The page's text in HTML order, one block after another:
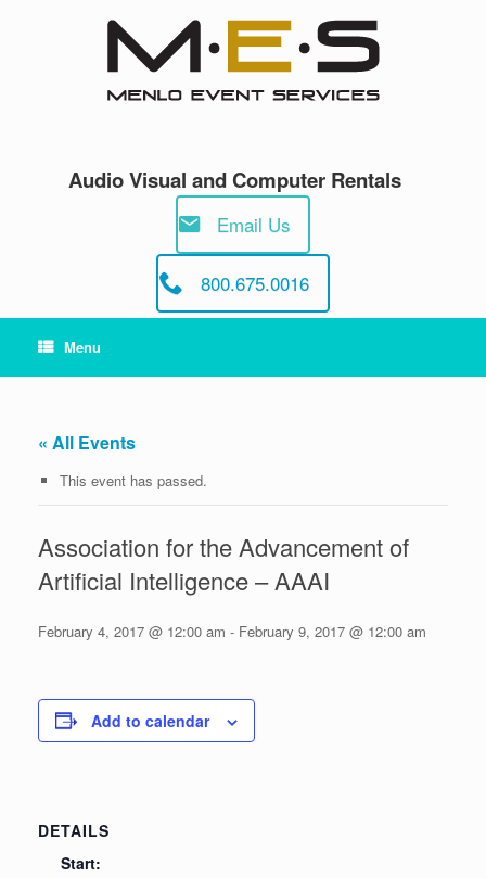
Audio Visual and Computer Rentals
Email Us
800.675.0016
Menu
« All Events
This event has passed.
Association for the Advancement of
Artificial Intelligence – AAAI
February 4, 2017 @ 12:00 am - February 9, 2017 @ 12:00 am
Add to calendar
DETAILS
Start: